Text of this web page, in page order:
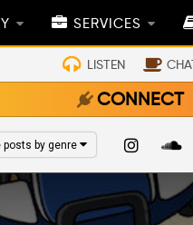
SERVICES
LISTEN CHAT
CONNECT
posts by genre